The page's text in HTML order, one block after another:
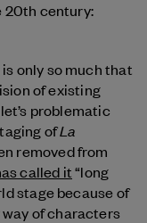
20th century:
only so much that
of existing
problematic
ofLa
removed from
called it“long
stage because of
of characters